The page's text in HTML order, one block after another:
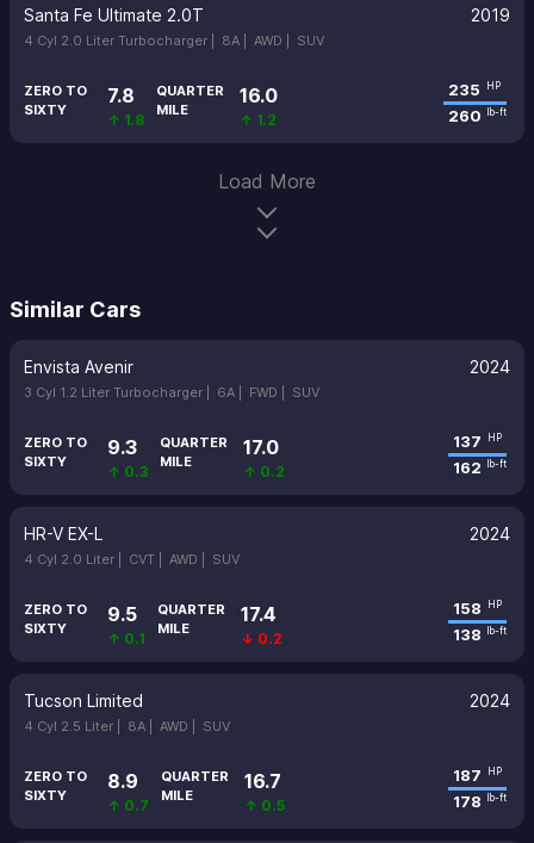
Santa Fe Ultimate 2.0T 2019
4 Cyl 2.0 Liter Turbocharger | 8A | AWD | SUV
ZERO TO
SIXTY
7.8
↑ 1.8
QUARTER
MILE
16.0
↑ 1.2
235 HP
260 lb-ft
Load More
Similar Cars
Envista Avenir 2024
3 Cyl 1.2 Liter Turbocharger | 6A | FWD | SUV
ZERO TO
SIXTY
9.3
↑ 0.3
QUARTER
MILE
17.0
↑ 0.2
137 HP
162 lb-ft
HR-V EX-L 2024
4 Cyl 2.0 Liter | CVT | AWD | SUV
ZERO TO
SIXTY
9.5
↑ 0.1
QUARTER
MILE
17.4
↓ 0.2
158 HP
138 lb-ft
Tucson Limited 2024
4 Cyl 2.5 Liter | 8A | AWD | SUV
ZERO TO
SIXTY
8.9
↑ 0.7
QUARTER
MILE
16.7
↑ 0.5
187 HP
178 lb-ft